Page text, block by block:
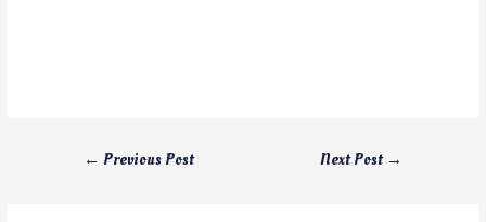
← Previous Post Next Post →